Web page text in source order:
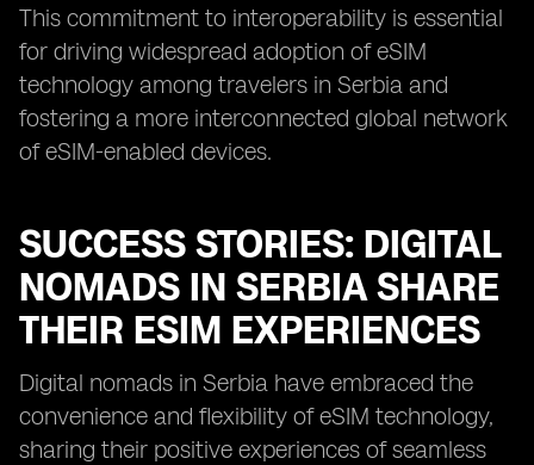
This commitment to interoperability is essential
for driving widespread adoption of eSIM
technology among travelers in Serbia and
fostering a more interconnected global network
of eSIM-enabled devices.
SUCCESS STORIES: DIGITAL
NOMADS IN SERBIA SHARE
THEIR ESIM EXPERIENCES
Digital nomads in Serbia have embraced the
convenience and flexibility of eSIM technology,
sharing their positive experiences of seamless